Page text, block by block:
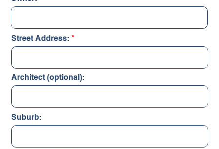
Street Address:
Architect (optional):
Suburb: